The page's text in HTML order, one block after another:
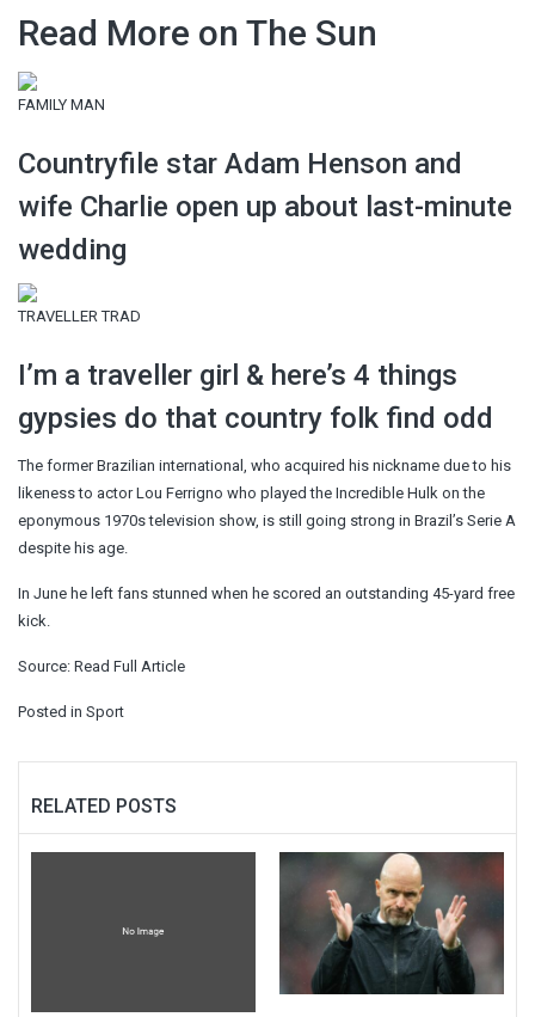
Read More on The Sun
FAMILY MAN
Countryfile star Adam Henson and
wife Charlie open up about last-minute
wedding
TRAVELLER TRAD
I’m a traveller girl & here’s 4 things
gypsies do that country folk find odd
The former Brazilian international, who acquired his nickname due to his
likeness to actor Lou Ferrigno who played the Incredible Hulk on the
eponymous 1970s television show, is still going strong in Brazil’s Serie A
despite his age.
In June he left fans stunned when he scored an outstanding 45-yard free
kick.
Source: Read Full Article
Posted in Sport
RELATED POSTS